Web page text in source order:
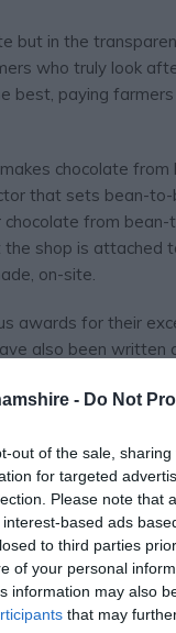
- Do Not
out of the sale,
for targeted
Please note that
based ads
to third parties
of your personal
information may also
that may
in the
who truly look
best, paying
chocolate
that sets bean-
from
shop is attached
on-site.
awards for their
also been written
islands they source